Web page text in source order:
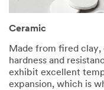
Ceramic​
Made from fired
hardness and
exhibit excellent
expansion, which is